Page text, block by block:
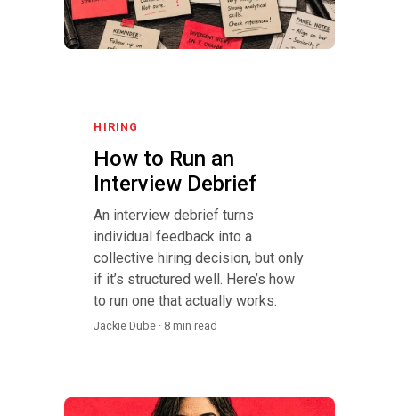
HIRING
How to Run an
Interview Debrief
An interview debrief turns
individual feedback into a
collective hiring decision, but only
if it’s structured well. Here’s how
to run one that actually works.
Jackie Dube · 8 min read